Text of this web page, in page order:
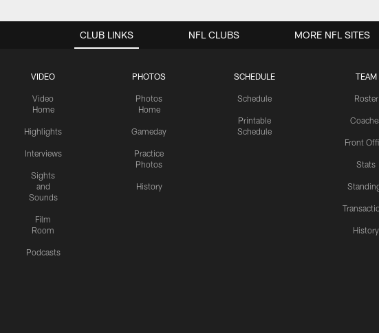
CLUB LINKS
VIDEO
Video
Home
Highlights
Interviews
Sights
and
Sounds
Film
Room
Podcasts
PHOTOS
Photos
Home
Gameday
Practice
Photos
History
SCHEDULE
Schedule
Printable
Schedule
TEAM
Roster
Front
Stats
History
NFL CLUBS MORE NFL SITES